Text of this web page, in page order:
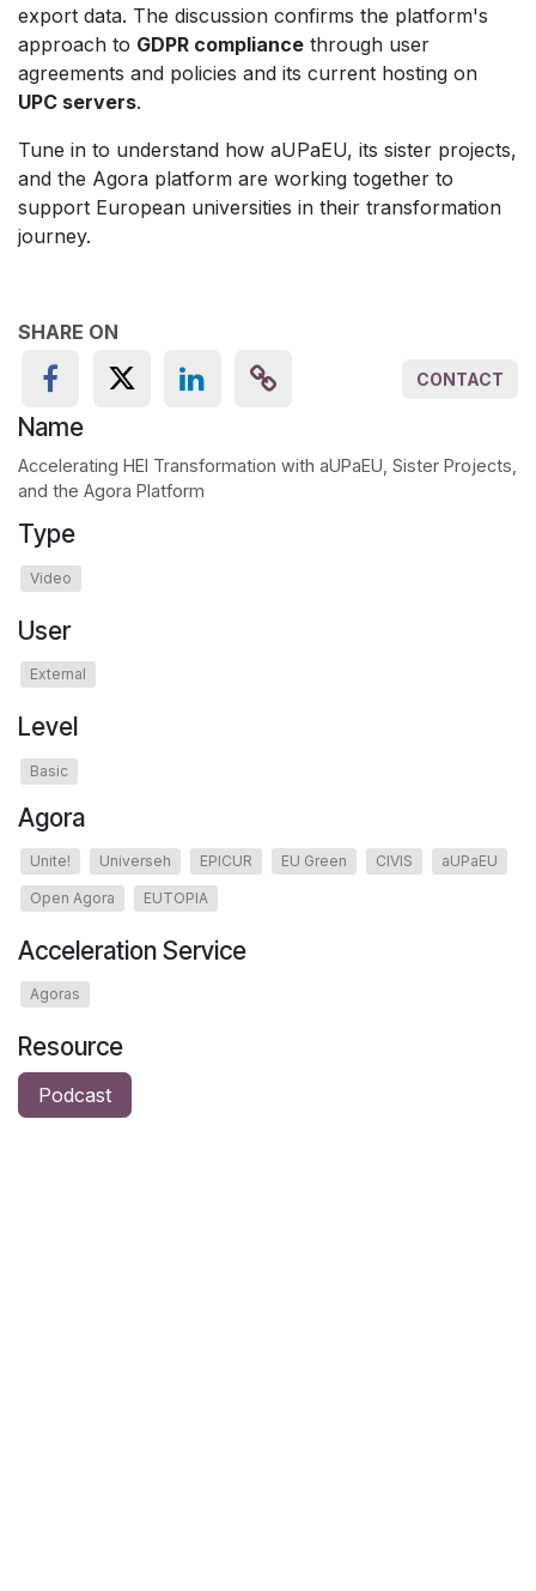
export data. The discussion confirms the platform's
approach to GDPR compliance through user
agreements and policies and its current hosting on
UPC servers.
Tune in to understand how aUPaEU, its sister projects,
and the Agora platform are working together to
support European universities in their transformation
journey.
SHARE ON
CONTACT
Name
Accelerating HEI Transformation with aUPaEU, Sister Projects,
and the Agora Platform
Type
Video
User
External
Level
Basic
Agora
Unite! Universeh EPICUR EU Green CIVIS aUPaEU
Open Agora EUTOPIA
Acceleration Service
Agoras
Resource
Podcast